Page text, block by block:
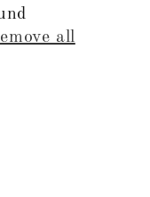
all